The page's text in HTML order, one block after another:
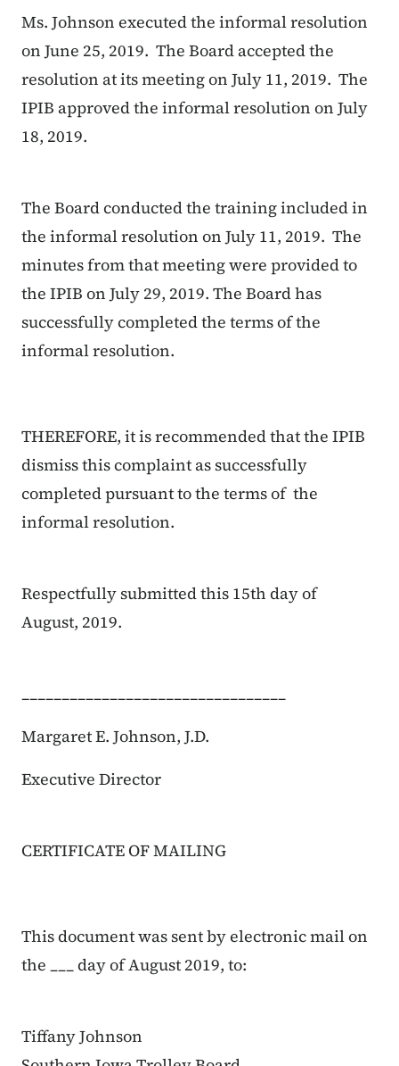
Ms. Johnson executed the informal resolution
on June 25, 2019. The Board accepted the
resolution at its meeting on July 11, 2019. The
IPIB approved the informal resolution on July
18, 2019.
The Board conducted the training included in
the informal resolution on July 11, 2019. The
minutes from that meeting were provided to
the IPIB on July 29, 2019. The Board has
successfully completed the terms of the
informal resolution.
THEREFORE, it is recommended that the IPIB
dismiss this complaint as successfully
completed pursuant to the terms of the
informal resolution.
Respectfully submitted this 15th day of
August, 2019.
_________________________________
Margaret E. Johnson, J.D.
Executive Director
CERTIFICATE OF MAILING
This document was sent by electronic mail on
the ___ day of August 2019, to:
Tiffany Johnson